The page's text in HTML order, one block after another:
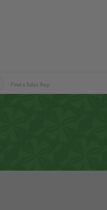
Find a Sales Rep